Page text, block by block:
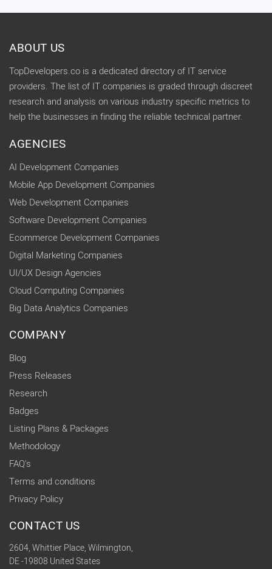
ABOUT US
TopDevelopers.co is a dedicated directory of IT service
providers. The list of IT companies is graded through discreet
research and analysis on various industry specific metrics to
help the businesses in finding the reliable technical partner.
AGENCIES
AI Development Companies
Mobile App Development Companies
Web Development Companies
Software Development Companies
Ecommerce Development Companies
Digital Marketing Companies
UI/UX Design Agencies
Cloud Computing Companies
Big Data Analytics Companies
COMPANY
Blog
Press Releases
Research
Badges
Listing Plans & Packages
Methodology
FAQ's
Terms and conditions
Privacy Policy
CONTACT US
2604, Whittier Place, Wilmington,
DE -19808 United States